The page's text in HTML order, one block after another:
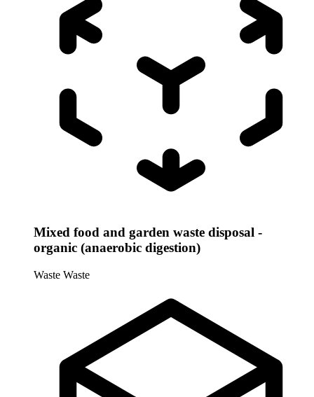
Mixed food and garden waste disposal -
organic (anaerobic digestion)
Waste Waste